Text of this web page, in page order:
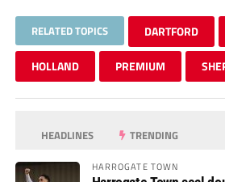
RELATED TOPICS DARTFORD
HOLLAND PREMIUM
HEADLINES TRENDING
HARROGATE TOWN